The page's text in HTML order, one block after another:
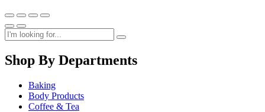
Shop By Departments
Baking
Body Products
Coffee & Tea